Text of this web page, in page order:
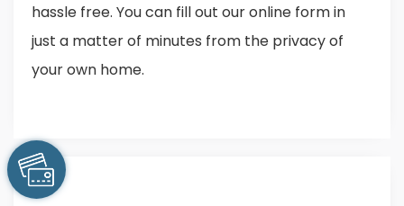
hassle free. You can fill out our online form in
just a matter of minutes from the privacy of
your own home.